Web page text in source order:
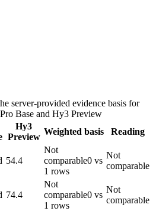
server-provided evidence basis for
Baseand Hy3 Preview
Hy3
Preview
Weighted basis Reading
54.4
Not
comparable0 vs
1 rows
Not
comparable
74.4
Not
comparable0 vs
1 rows
Not
comparable